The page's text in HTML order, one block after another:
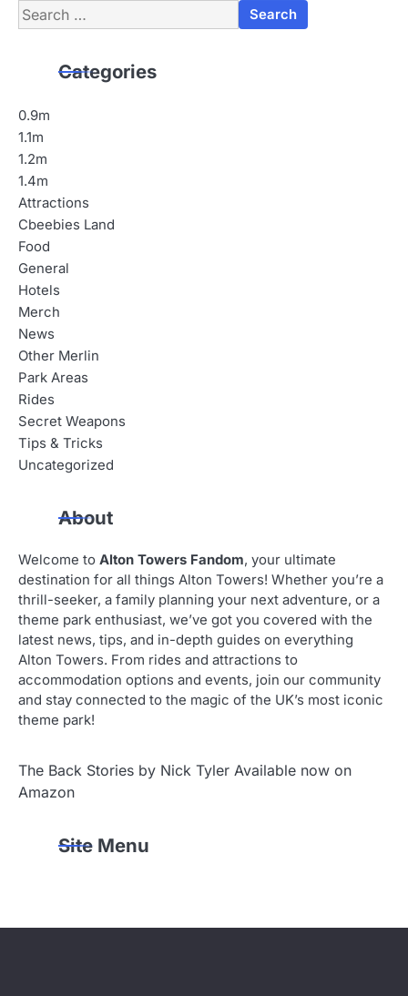
Search
for:
Categories
0.9m
1.1m
1.2m
1.4m
Attractions
Cbeebies Land
Food
General
Hotels
Merch
News
Other Merlin
Park Areas
Rides
Secret Weapons
Tips & Tricks
Uncategorized
About
Welcome to Alton Towers Fandom, your ultimate
destination for all things Alton Towers! Whether you’re a
thrill-seeker, a family planning your next adventure, or a
theme park enthusiast, we’ve got you covered with the
latest news, tips, and in-depth guides on everything
Alton Towers. From rides and attractions to
accommodation options and events, join our community
and stay connected to the magic of the UK’s most iconic
theme park!
The Back Stories by Nick Tyler Available now on
Amazon
Site Menu